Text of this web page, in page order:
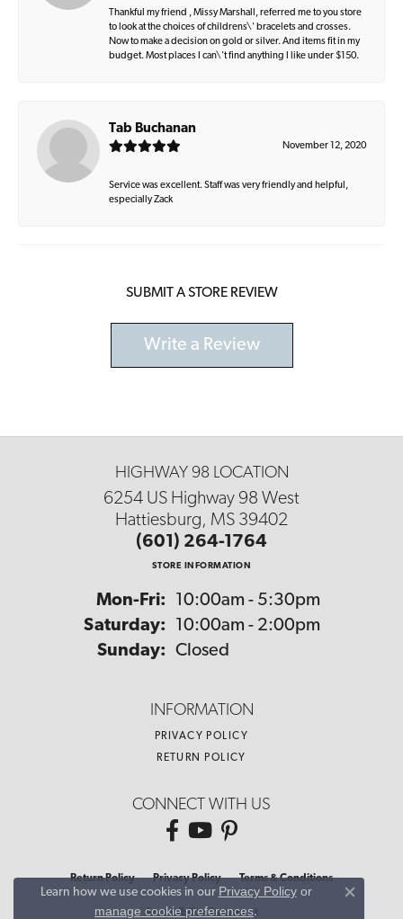
Thankful my friend , Missy Marshall, referred me to you store
to look at the choices of childrens\' bracelets and crosses.
Now to make a decision on gold or silver. And items fit in my
budget. Most places I can\'t find anything I like under $150.
Tab Buchanan
November 12, 2020
Service was excellent. Staff was very friendly and helpful,
especially Zack
SUBMIT A STORE REVIEW
Write a Review
HIGHWAY 98 LOCATION
6254 US Highway 98 West
Hattiesburg, MS 39402
(601) 264-1764
STORE INFORMATION
Mon-Fri: Monday - Friday:
10:00am - 5:30pm
Saturday:
10:00am - 2:00pm
Sunday: Closed
INFORMATION
PRIVACY POLICY
RETURN POLICY
CONNECT WITH US
Return Policy Privacy Policy Terms & Conditions
Accessibility Statement
Learn how we use cookies in our Privacy Policyor
manage cookie preferences.
Close